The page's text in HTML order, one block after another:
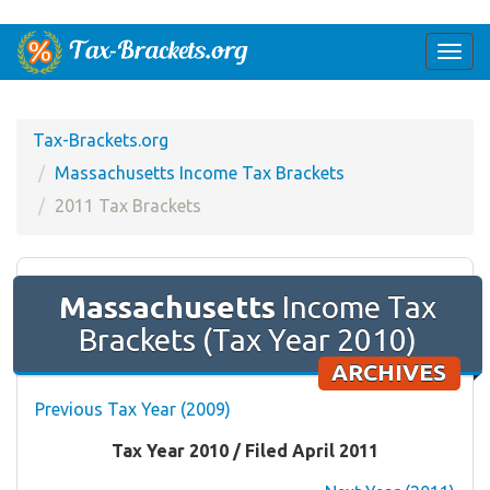
Tax-Brackets.org
Massachusetts Income Tax Brackets
2011 Tax Brackets
Massachusetts Income Tax
Brackets (Tax Year 2010)
ARCHIVES
Previous Tax Year (2009)
Tax Year 2010 / Filed April 2011